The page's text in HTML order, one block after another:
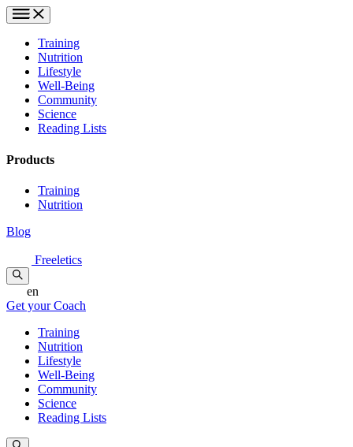
Training
Nutrition
Lifestyle
Well-Being
Community
Science
Reading Lists
Products
Training
Nutrition
Blog
Freeletics
en
Get your Coach
Training
Nutrition
Lifestyle
Well-Being
Community
Science
Reading Lists